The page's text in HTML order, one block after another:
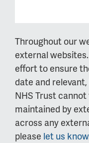
Throughout our
external
effort to ensure
date and
NHS Trust
maintained by
across any
please let us know